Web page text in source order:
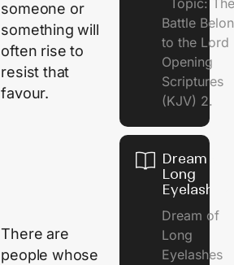
someone or
something will
often rise to
resist that
favour.
There are
people whose
Topic: The
Battle
to the
Opening
Scriptures
(KJV) 2.
Dream of
Long
Eyelashes
Dream of
Long
Eyelashes